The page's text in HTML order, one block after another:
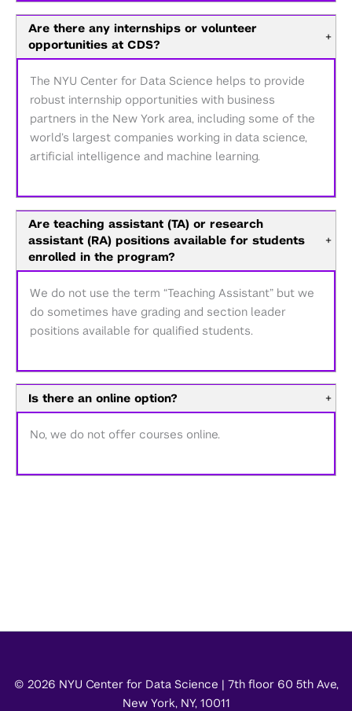
Are there any internships or volunteer
opportunities at CDS?
+
The NYU Center for Data Science helps to provide
robust internship opportunities with business
partners in the New York area, including some of the
world’s largest companies working in data science,
artificial intelligence and machine learning.
Are teaching assistant (TA) or research
assistant (RA) positions available for students
enrolled in the program?
+
We do not use the term “Teaching Assistant” but we
do sometimes have grading and section leader
positions available for qualified students.
Is there an online option? +
No, we do not offer courses online.
© 2026 NYU Center for Data Science | 7th floor 60 5th Ave,
New York, NY, 10011